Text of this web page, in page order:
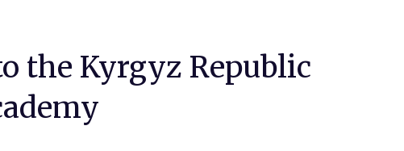
the Kyrgyz Republic